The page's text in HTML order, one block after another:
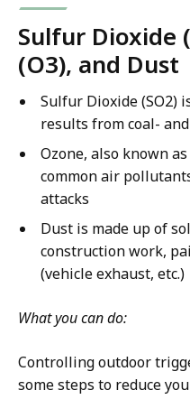
Sulfur Dioxide
(O3), and Dust
Sulfur Dioxide (SO2)
results from coal-
Ozone, also known
common air
attacks
Dust is made up of
construction work,
(vehicle exhaust, etc.)
What you can do:
Controlling outdoor
some steps to reduce